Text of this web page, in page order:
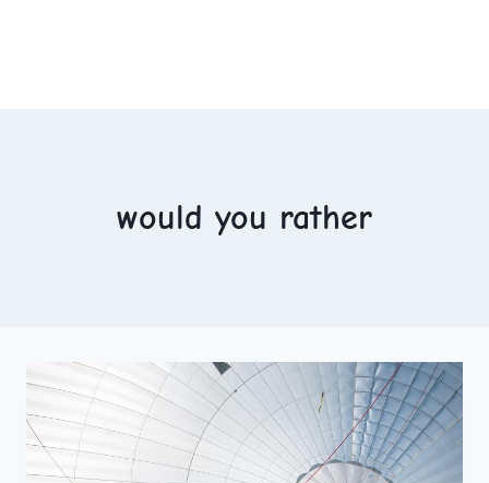
would you rather